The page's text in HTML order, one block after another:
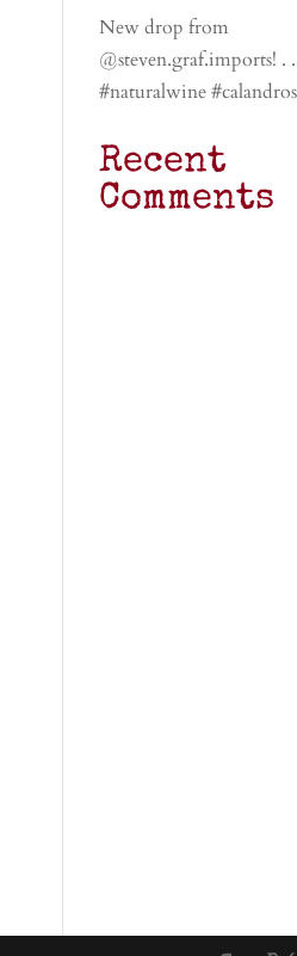
New drop from
@steven.graf.imports! .
#naturalwine
Recent
Comments